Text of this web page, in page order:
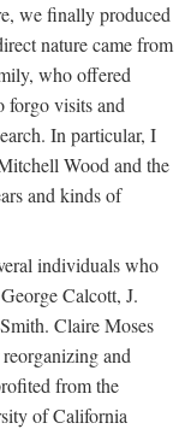
we finally produced
nature came from
who offered
forgo visits and
In particular, I
Wood and the
and kinds of
individuals who
Calcott, J.
Claire Moses
and
from the
of California